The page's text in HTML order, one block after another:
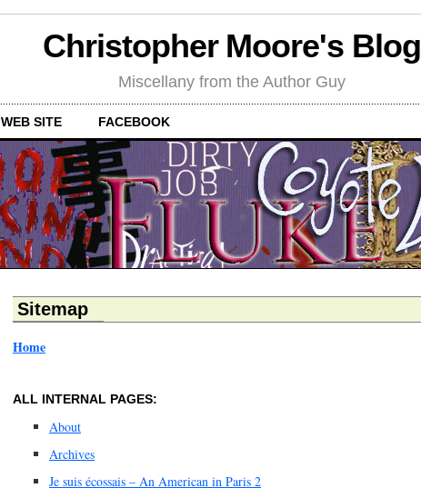
Christopher Moore's Blog
Miscellany from the Author Guy
WEB SITE FACEBOOK
Sitemap
Home
ALL INTERNAL PAGES:
About
Archives
Je suis écossais – An American in Paris 2